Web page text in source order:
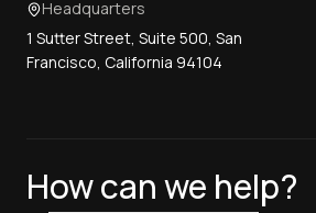
Headquarters
1 Sutter Street, Suite 500, San
Francisco, California 94104
How can we help?